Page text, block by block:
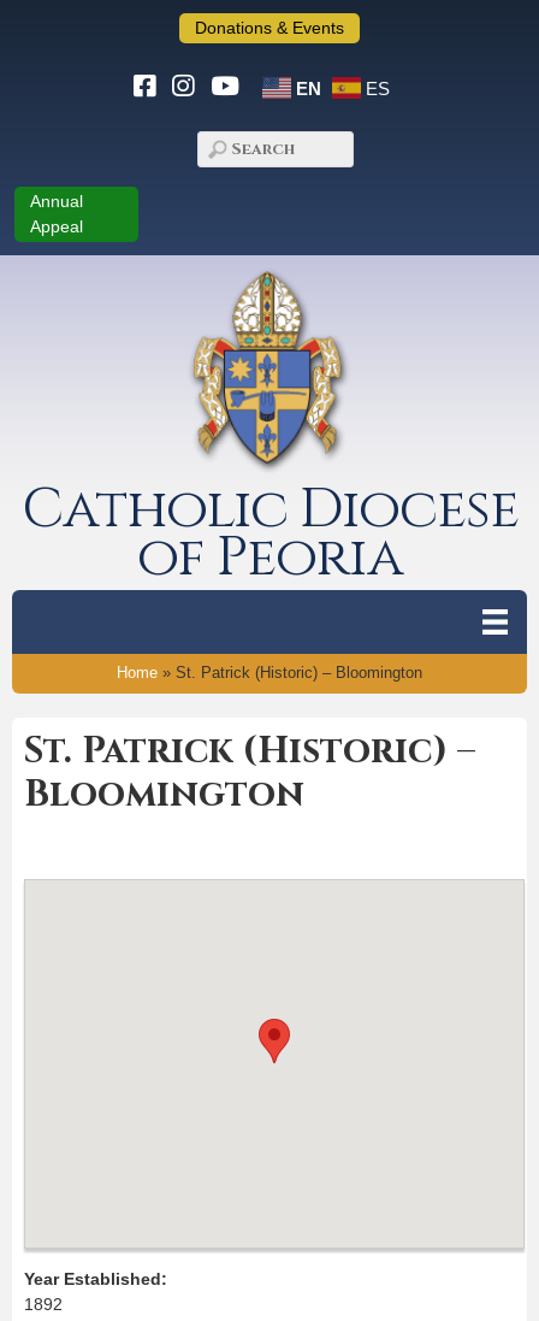
Donations & Events
EN ES
Annual
Appeal
Catholic Diocese
of Peoria
Home » St. Patrick (Historic) – Bloomington
St. Patrick (Historic) –
Bloomington
Year Established:
1892